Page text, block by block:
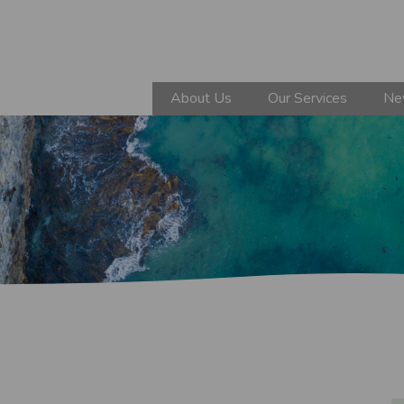
About Us Our Services